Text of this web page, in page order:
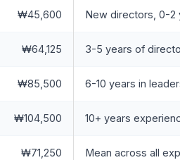
₩45,600 New directors, 0-2
₩64,125 3-5 years of
₩85,500 6-10 years in
₩104,500 10+ years
₩71,250 Mean across all